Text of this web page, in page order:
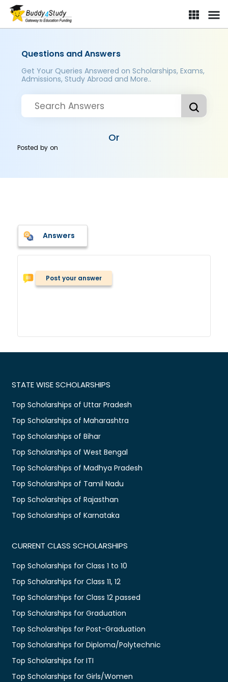
Questions and Answers
Get Your Queries Answered on Scholarships, Exams,
Admissions, Study Abroad and More..
Or
Posted byon
Answers
Post your answer
STATE WISE SCHOLARSHIPS
Top Scholarships of Uttar Pradesh
Top Scholarships of Maharashtra
Top Scholarships of Bihar
Top Scholarships of West Bengal
Top Scholarships of Madhya Pradesh
Top Scholarships of Tamil Nadu
Top Scholarships of Rajasthan
Top Scholarships of Karnataka
CURRENT CLASS SCHOLARSHIPS
Top Scholarships for Class 1 to 10
Top Scholarships for Class 11, 12
Top Scholarships for Class 12 passed
Top Scholarships for Graduation
Top Scholarships for Post-Graduation
Top Scholarships for Diploma/Polytechnic
Top Scholarships for ITI
Top Scholarships for Girls/Women